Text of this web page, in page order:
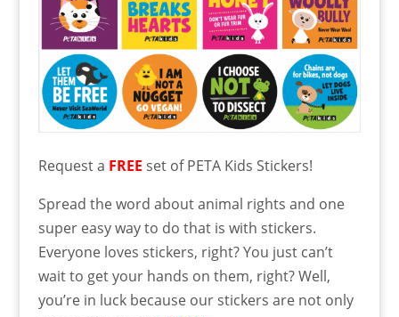
Request a FREE set of PETA Kids Stickers!
Spread the word about animal rights and one
super easy way to do that is with stickers.
Everyone loves stickers, right? You just can’t
wait to get your hands on them, right? Well,
you’re in luck because our stickers are not only